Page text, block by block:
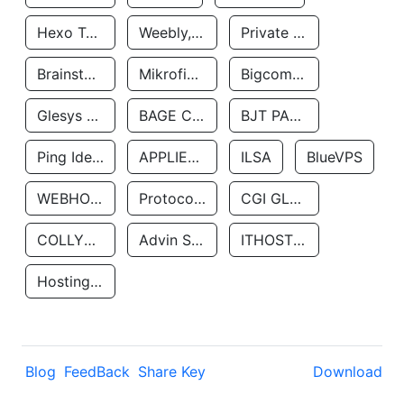
Hexo Technologyllc Weebly, Inc. Private Customer
Brainstorm Network, INC Mikrofinansovaya Organizaciya Robocash.kz LLP Bigcommerce Inc.
Glesys Ab BAGE CLOUD LLC BJT PARTNERS SAS
Ping Identity Corporation APPLIED SYSTEMS INC ILSA BlueVPS
WEBHOST LLC Protocol Labs CGI GLOBAL LIMITED
COLLYER QUAY Advin Services LLC ITHOSTLINE LTD
Hosting Rs
Blog FeedBack Share Key Download